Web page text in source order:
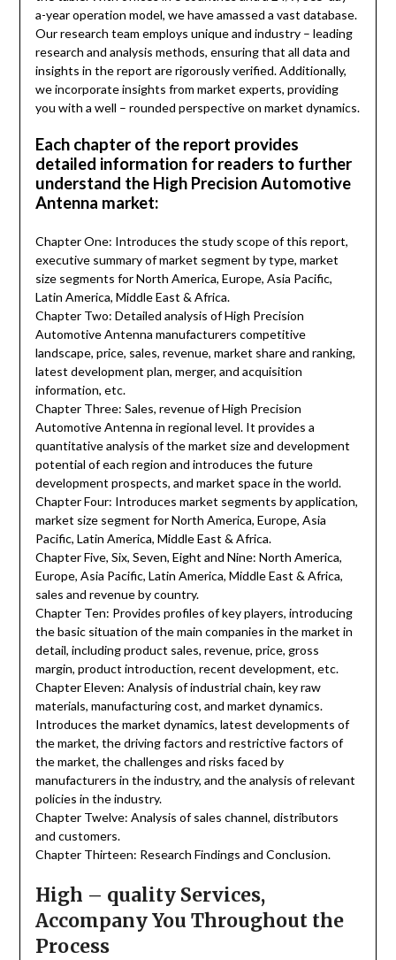
a-year operation model, we have amassed a vast database.
Our research team employs unique and industry – leading
research and analysis methods, ensuring that all data and
insights in the report are rigorously verified. Additionally,
we incorporate insights from market experts, providing
you with a well – rounded perspective on market dynamics.
Each chapter of the report provides
detailed information for readers to further
understand the High Precision Automotive
Antenna market:
Chapter One: Introduces the study scope of this report,
executive summary of market segment by type, market
size segments for North America, Europe, Asia Pacific,
Latin America, Middle East & Africa.
Chapter Two: Detailed analysis of High Precision
Automotive Antenna manufacturers competitive
landscape, price, sales, revenue, market share and ranking,
latest development plan, merger, and acquisition
information, etc.
Chapter Three: Sales, revenue of High Precision
Automotive Antenna in regional level. It provides a
quantitative analysis of the market size and development
potential of each region and introduces the future
development prospects, and market space in the world.
Chapter Four: Introduces market segments by application,
market size segment for North America, Europe, Asia
Pacific, Latin America, Middle East & Africa.
Chapter Five, Six, Seven, Eight and Nine: North America,
Europe, Asia Pacific, Latin America, Middle East & Africa,
sales and revenue by country.
Chapter Ten: Provides profiles of key players, introducing
the basic situation of the main companies in the market in
detail, including product sales, revenue, price, gross
margin, product introduction, recent development, etc.
Chapter Eleven: Analysis of industrial chain, key raw
materials, manufacturing cost, and market dynamics.
Introduces the market dynamics, latest developments of
the market, the driving factors and restrictive factors of
the market, the challenges and risks faced by
manufacturers in the industry, and the analysis of relevant
policies in the industry.
Chapter Twelve: Analysis of sales channel, distributors
and customers.
Chapter Thirteen: Research Findings and Conclusion.
High – quality Services,
Accompany You Throughout the
Process